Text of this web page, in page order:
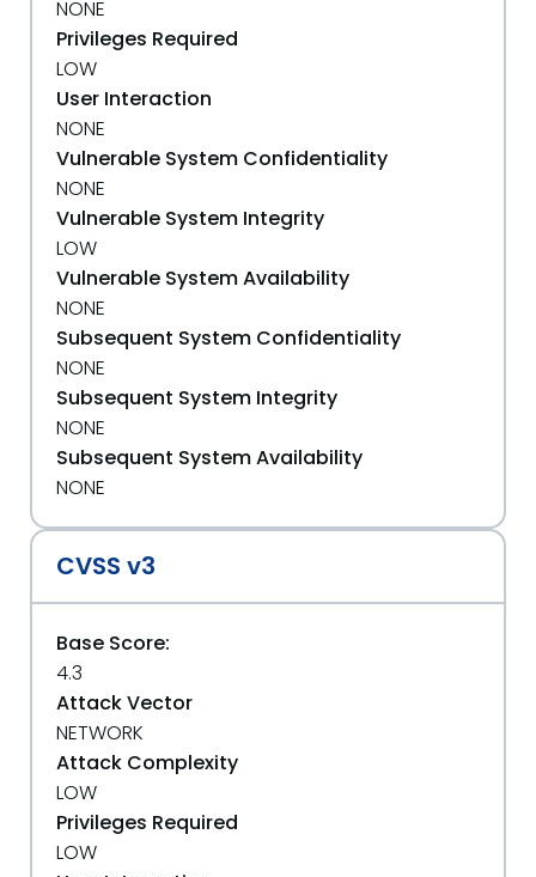
NONE
Privileges Required
LOW
User Interaction
NONE
Vulnerable System Confidentiality
NONE
Vulnerable System Integrity
LOW
Vulnerable System Availability
NONE
Subsequent System Confidentiality
NONE
Subsequent System Integrity
NONE
Subsequent System Availability
NONE
CVSS v3
Base Score:
4.3
Attack Vector
NETWORK
Attack Complexity
LOW
Privileges Required
LOW